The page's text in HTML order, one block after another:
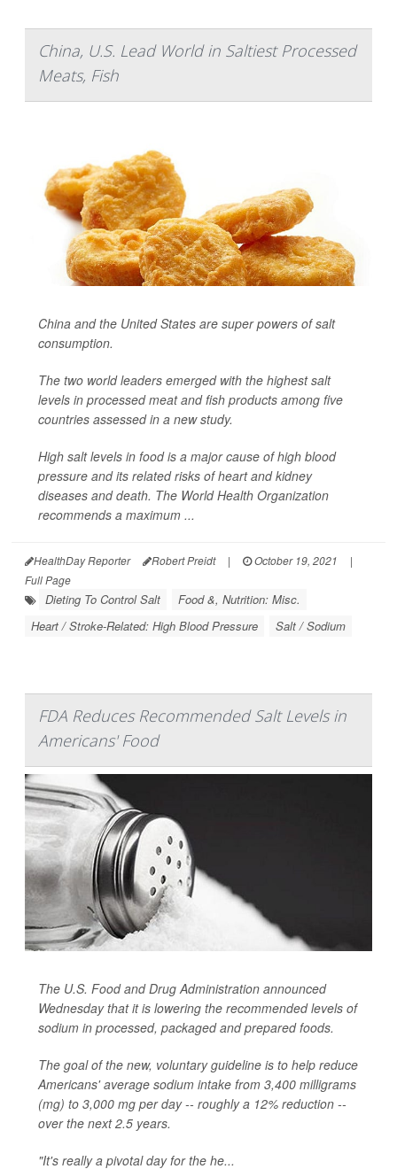
China, U.S. Lead World in Saltiest Processed
Meats, Fish
China and the United States are super powers of salt
consumption.
The two world leaders emerged with the highest salt
levels in processed meat and fish products among five
countries assessed in a new study.
High salt levels in food is a major cause of high blood
pressure and its related risks of heart and kidney
diseases and death. The World Health Organization
recommends a maximum ...
HealthDay Reporter Robert Preidt | October 19, 2021
|
Full Page
Dieting To Control Salt
Food &, Nutrition: Misc.
Heart / Stroke-Related: High Blood Pressure
Salt / Sodium
FDA Reduces Recommended Salt Levels in
Americans' Food
The U.S. Food and Drug Administration announced
Wednesday that it is lowering the recommended levels of
sodium in processed, packaged and prepared foods.
The goal of the new, voluntary guideline is to help reduce
Americans' average sodium intake from 3,400 milligrams
(mg) to 3,000 mg per day -- roughly a 12% reduction --
over the next 2.5 years.
"It's really a pivotal day for the he...